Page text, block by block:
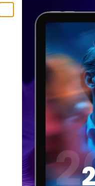
5 Things
winning
16 FEBRUARY 2022